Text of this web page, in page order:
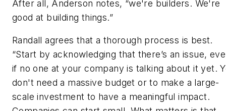
After all, Anderson notes, “we're builders. We're
good at building things.”
Randall agrees that a thorough process is best.
“Start by acknowledging that there’s an issue,
if no one at your company is talking about it yet.
don't need a massive budget or to make a large-
scale investment to have a meaningful impact.